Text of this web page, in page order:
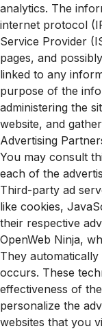
analytics. The
internet protocol
Service Provider
pages, and
linked to any
purpose of the
administering the
website, and
Advertising
You may consult
each of the
Third-party ad
like cookies,
their respective
OpenWeb Ninja,
They
occurs. These
effectiveness of
personalize the
websites that you